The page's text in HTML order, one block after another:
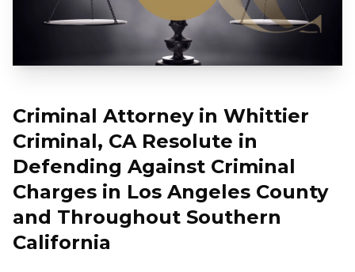
Criminal Attorney in Whittier
Criminal, CA Resolute in
Defending Against Criminal
Charges in Los Angeles County
and Throughout Southern
California